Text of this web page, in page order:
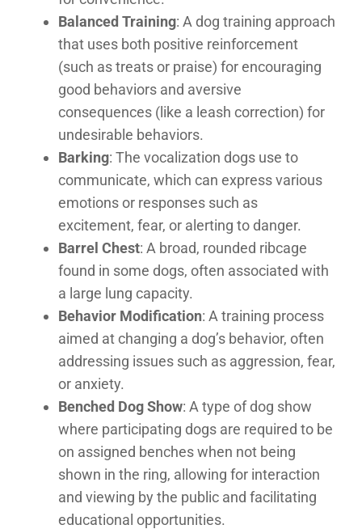
Balanced Training: A dog training approach
that uses both positive reinforcement
(such as treats or praise) for encouraging
good behaviors and aversive
consequences (like a leash correction) for
undesirable behaviors.
Barking: The vocalization dogs use to
communicate, which can express various
emotions or responses such as
excitement, fear, or alerting to danger.
Barrel Chest: A broad, rounded ribcage
found in some dogs, often associated with
a large lung capacity.
Behavior Modification: A training process
aimed at changing a dog’s behavior, often
addressing issues such as aggression, fear,
or anxiety.
Benched Dog Show: A type of dog show
where participating dogs are required to be
on assigned benches when not being
shown in the ring, allowing for interaction
and viewing by the public and facilitating
educational opportunities.